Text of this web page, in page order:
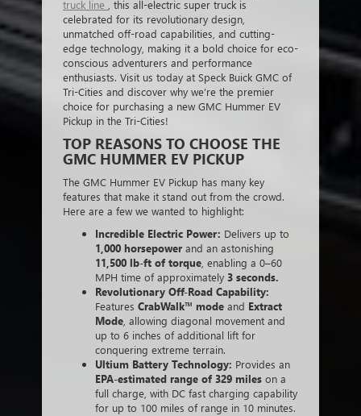
truck line
, this all-electric super truck is
celebrated for its revolutionary design,
unmatched off-road capabilities, and cutting-
edge technology, making it a bold choice for eco-
conscious adventurers and performance
enthusiasts. Visit us today at Speck Buick GMC of
Tri-Cities and discover why we’re the premier
choice for purchasing a new GMC Hummer EV
Pickup in the Tri-Cities!
TOP REASONS TO CHOOSE THE
GMC HUMMER EV PICKUP
The GMC Hummer EV Pickup has many key
features that make it stand out from the crowd.
Here are a few we wanted to highlight:
Incredible Electric Power: Delivers up to
1,000 horsepower and an astonishing
11,500 lb-ft of torque , enabling a 0–60
MPH time of approximately 3 seconds.
Revolutionary Off-Road Capability:
Features CrabWalk™ mode and Extract
Mode , allowing diagonal movement and
up to 6 inches of additional lift for
conquering extreme terrain.
Ultium Battery Technology: Provides an
EPA-estimated range of 329 miles on a
full charge, with DC fast charging capability
for up to 100 miles of range in 10 minutes.